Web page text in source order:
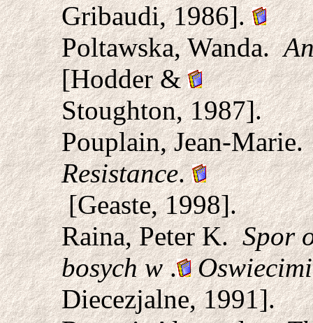
Gribaudi, 1986].
Poltawska, Wanda.
[Hodder &
Stoughton, 1987].
Pouplain, Jean-
Resistance.
[Geaste, 1998].
Raina, Peter K.Spor
bosych w.
Diecezjalne, 1991].